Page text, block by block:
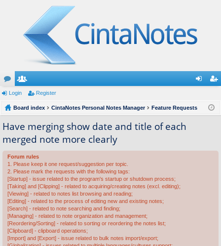
or
u
m
s
e
m
rs
ist
Login Register
Board index CintaNotes Personal Notes Manager Feature Requests
Have merging show date and title of each
merged note more clearly
Forum rules
1. Please keep it one request/suggestion per topic.
2. Please mark the requests with the following tags:
[Startup] - issue related to the program's startup or shutdown process;
[Taking] and [Clipping] - related to acquiring/creating notes (excl. editing);
[Viewing] - related to notes list browsing and reading;
[Editing] - related to the process of editing new and existing notes;
[Search] - related to note searching and finding;
[Managing] - related to note organization and management;
[Reordering/Sorting] - related to sorting or reordering the notes list;
[Clipboard] - clipboard operations;
[Import] and [Export] - issue related to bulk notes import/export;